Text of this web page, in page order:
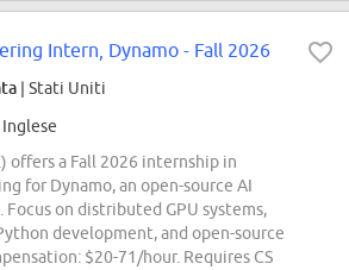
Intern, Dynamo - Fall 2026
| Stati Uniti
offers a Fall 2026 internship in
for Dynamo, an open-source AI
on distributed GPU systems,
development, and open-source
$20-71/hour. Requires CS